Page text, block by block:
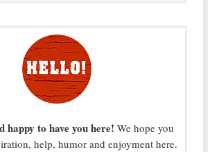
happy to have you here! We hope you
help, humor and enjoyment here.